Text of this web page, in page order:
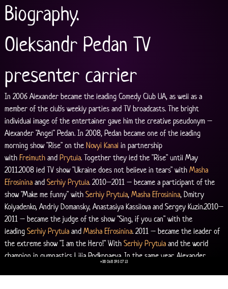
Biography.
Oleksandr Pedan TV
presenter carrier
In 2006 Alexander became the leading Comedy Club UA, as well as a
member of the club's weekly parties and TV broadcasts. The bright
individual image of the entertainer gave him the creative pseudonym –
Alexander "Angel" Pedan. In 2008, Pedan became one of the leading
morning show "Rise" on the Novyi Kanal in partnership
with Freimuth and Prytula. Together they led the "Rise" until May
2011.2008 led TV show "Ukraine does not believe in tears" with Masha
Efrosinina and Serhiy Prytula. 2010–2011 – became a participant of the
show "Make me funny" with Serhiy Prytula, Masha Efrosinina, Dmitry
Kolyadenko, Andriy Domansky, Anastasiya Kassilova and Sergey Kuzin.2010–
2011 – became the judge of the show "Sing, if you can" with the
leading Serhiy Prytula and Masha Efrosinina. 2011 – became the leader of
the extreme show "I am the Hero!" With Serhiy Prytula and the world
champion in gymnastics Lilia Podkopaeva. In the same year, Alexander
+38 068 595 07 13